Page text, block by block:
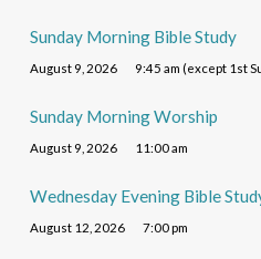
Sunday Morning Bible Study
August 9, 2026 9:45 am (except 1st
Sunday Morning Worship
August 9, 2026 11:00 am
Wednesday Evening Bible
August 12, 2026 7:00 pm